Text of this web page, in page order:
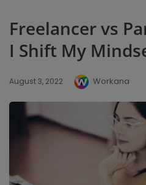
Freelancer vs
I Shift My
August 3, 2022 Workana